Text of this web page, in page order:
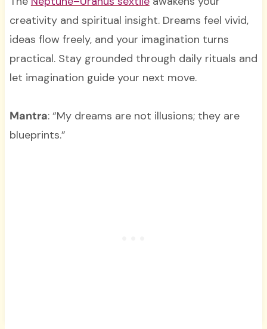
creativity and spiritual insight. Dreams feel vivid,
ideas flow freely, and your imagination turns
practical. Stay grounded through daily rituals and
let imagination guide your next move.
Mantra: “My dreams are not illusions; they are
blueprints.”